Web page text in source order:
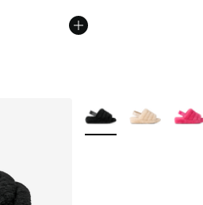
More Colors Available